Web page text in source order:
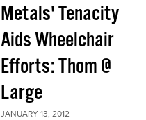
Metals' Tenacity
Aids Wheelchair
Efforts: Thom @
Large
JANUARY 13, 2012